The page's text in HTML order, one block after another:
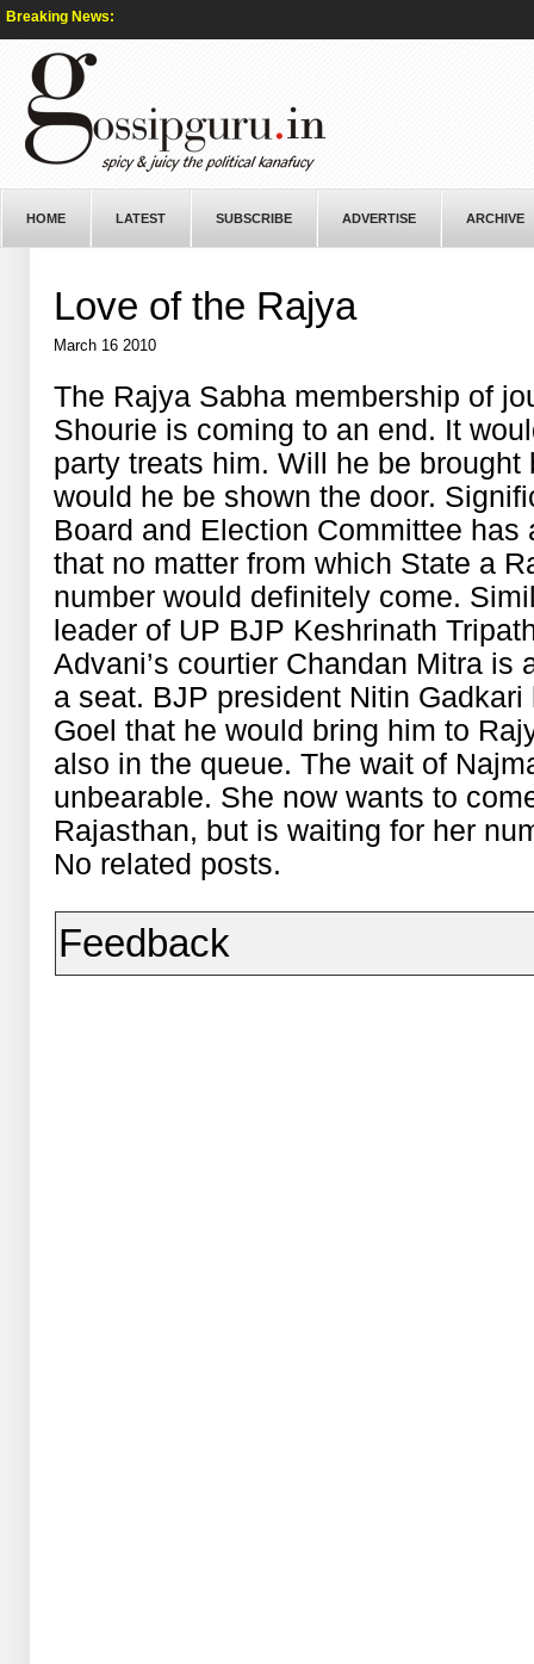
Breaking News:
HOME LATEST SUBSCRIBE ADVERTISE ARCHIVE
Love of the Rajya
March 16 2010
The Rajya Sabha membership of
Shourie is coming to an end. It
party treats him. Will he be
would he be shown the door.
Board and Election Committee
that no matter from which State a
number would definitely come.
leader of UP BJP Keshrinath
Advani’s courtier Chandan Mitra
a seat. BJP president Nitin
Goel that he would bring him to
also in the queue. The wait of
unbearable. She now wants to
Rajasthan, but is waiting for her
No related posts.
Feedback